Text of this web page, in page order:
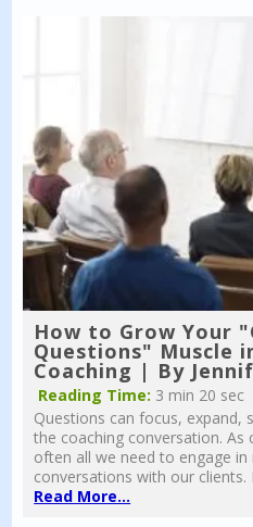
How to Grow Your
Questions" Muscle
Coaching | By
Reading Time: 3 min 20 sec
Questions can focus, expand,
the coaching conversation. As
often all we need to engage
conversations with our clients.
Read More...